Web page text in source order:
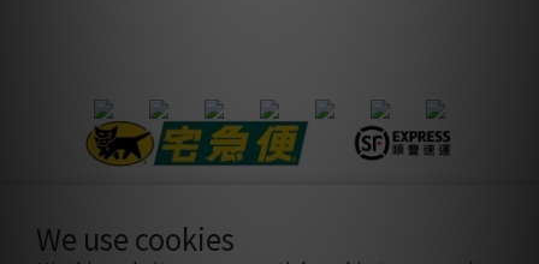
We use cookies
隱私條款|條款及細則| 2021 © sothatsme 木易有限公司/ 統